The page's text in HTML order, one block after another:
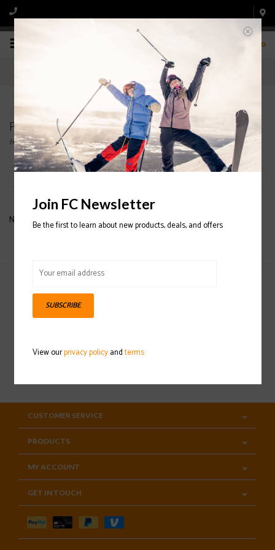
0
Products tagged with JUNIOR SKI BINDINGS
Home/Tags/JUNIOR SKI BINDINGS
No products found...
Sign up for our newsletter
CUSTOMER SERVICE
PRODUCTS
MY ACCOUNT
GET IN TOUCH
Join FC Newsletter
Be the first to learn about new products, deals, and offers
SUBSCRIBE
View ourprivacy policyandterms